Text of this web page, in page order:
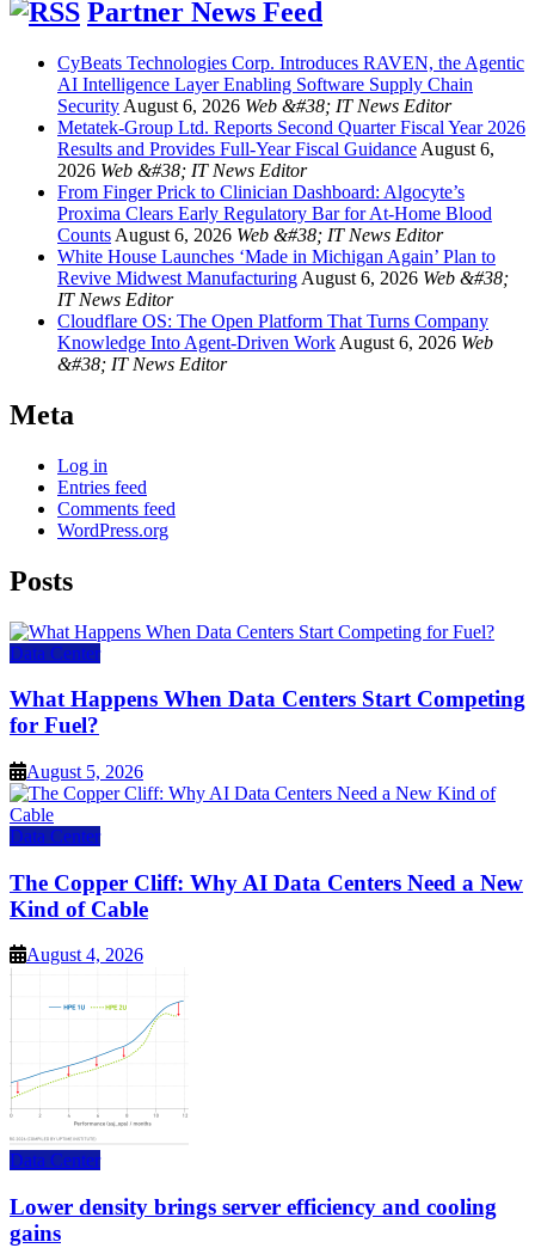
Partner News Feed
CyBeats Technologies Corp. Introduces RAVEN, the Agentic
AI Intelligence Layer Enabling Software Supply Chain
Security August 6, 2026 Web &#38; IT News Editor
Metatek-Group Ltd. Reports Second Quarter Fiscal Year 2026
Results and Provides Full-Year Fiscal Guidance August 6,
2026 Web &#38; IT News Editor
From Finger Prick to Clinician Dashboard: Algocyte’s
Proxima Clears Early Regulatory Bar for At-Home Blood
Counts August 6, 2026 Web &#38; IT News Editor
White House Launches ‘Made in Michigan Again’ Plan to
Revive Midwest Manufacturing August 6, 2026 Web &#38;
IT News Editor
Cloudflare OS: The Open Platform That Turns Company
Knowledge Into Agent-Driven Work August 6, 2026 Web
&#38; IT News Editor
Meta
Log in
Entries feed
Comments feed
WordPress.org
Posts
Data Center
What Happens When Data Centers Start Competing
for Fuel?
August 5, 2026
Data Center
The Copper Cliff: Why AI Data Centers Need a New
Kind of Cable
August 4, 2026
Data Center
Lower density brings server efficiency and cooling
gains